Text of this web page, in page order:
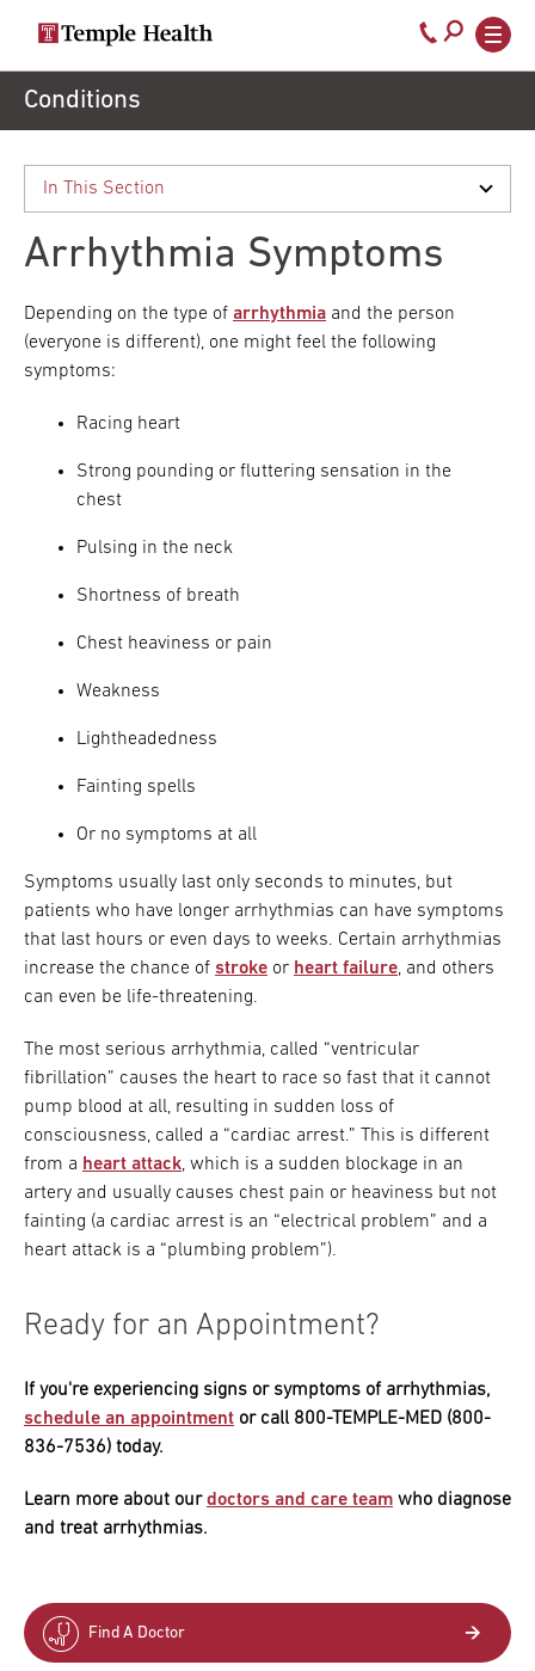
Secondary
navigation
Main
navigation
Call
800-
Conditions
Arrhythmia Symptoms
Depending on the type of arrhythmia and the person
(everyone is different), one might feel the following
symptoms:
Racing heart
Strong pounding or fluttering sensation in the
chest
Pulsing in the neck
Shortness of breath
Chest heaviness or pain
Weakness
Lightheadedness
Fainting spells
Or no symptoms at all
Symptoms usually last only seconds to minutes, but
patients who have longer arrhythmias can have symptoms
that last hours or even days to weeks. Certain arrhythmias
increase the chance of stroke or heart failure, and others
can even be life-threatening.
The most serious arrhythmia, called “ventricular
fibrillation” causes the heart to race so fast that it cannot
pump blood at all, resulting in sudden loss of
consciousness, called a “cardiac arrest.” This is different
from a heart attack, which is a sudden blockage in an
artery and usually causes chest pain or heaviness but not
fainting (a cardiac arrest is an “electrical problem” and a
heart attack is a “plumbing problem”).
Ready for an Appointment?
If you're experiencing signs or symptoms of arrhythmias,
schedule an appointment or call 800-TEMPLE-MED (800-
836-7536) today.
Learn more about ourdoctors and care team who diagnose
and treat arrhythmias.
Find A Doctor